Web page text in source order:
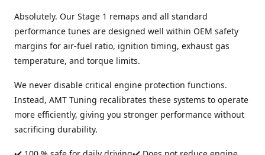
Absolutely. Our Stage 1 remaps and all standard
performance tunes are designed well within OEM safety
margins for air-fuel ratio, ignition timing, exhaust gas
temperature, and torque limits.
We never disable critical engine protection functions.
Instead, AMT Tuning recalibrates these systems to operate
more efficiently, giving you stronger performance without
sacrificing durability.